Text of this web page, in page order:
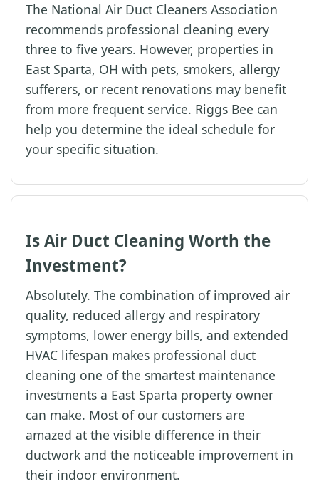
The National Air Duct Cleaners Association
recommends professional cleaning every
three to five years. However, properties in
East Sparta, OH with pets, smokers, allergy
sufferers, or recent renovations may benefit
from more frequent service. Riggs Bee can
help you determine the ideal schedule for
your specific situation.
Is Air Duct Cleaning Worth the
Investment?
Absolutely. The combination of improved air
quality, reduced allergy and respiratory
symptoms, lower energy bills, and extended
HVAC lifespan makes professional duct
cleaning one of the smartest maintenance
investments a East Sparta property owner
can make. Most of our customers are
amazed at the visible difference in their
ductwork and the noticeable improvement in
their indoor environment.